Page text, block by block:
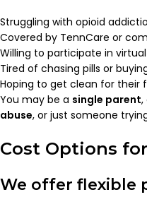
Struggling with opioid
Covered by TennCare or
Willing to participate in
Tired of chasing pills or
Hoping to get clean for their
You may be a single parent,
abuse, or just someone
Cost Options
We offer flexible